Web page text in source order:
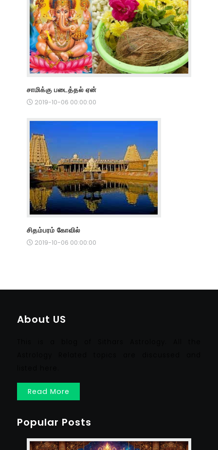
சாமிக்கு படைத்தல் ஏன்
2019-10-06 00:00:00
சிதம்பரம் கோவில்
2019-10-06 00:00:00
About US
Read More
Popular Posts